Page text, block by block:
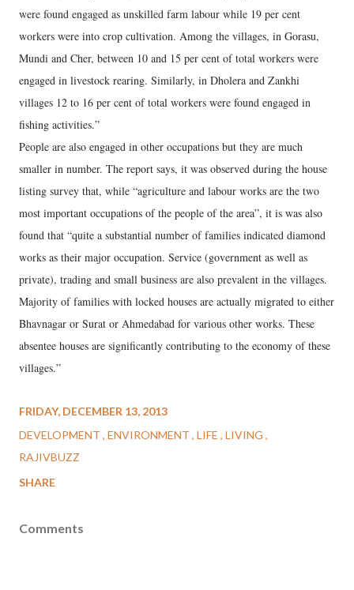
were found engaged as unskilled farm labour while 19 per cent
workers were into crop cultivation. Among the villages, in Gorasu,
Mundi and Cher, between 10 and 15 per cent of total workers were
engaged in livestock rearing. Similarly, in Dholera and Zankhi
villages 12 to 16 per cent of total workers were found engaged in
fishing activities.”
People are also engaged in other occupations but they are much
smaller in number. The report says, it was observed during the house
listing survey that, while “agriculture and labour works are the two
most important occupations of the people of the area”, it is was also
found that “quite a substantial number of families indicated diamond
works as their major occupation. Service (government as well as
private), trading and small business are also prevalent in the villages.
Majority of families with locked houses are actually migrated to either
Bhavnagar or Surat or Ahmedabad for various other works. These
absentee houses are significantly contributing to the economy of these
villages.”
FRIDAY, DECEMBER 13, 2013
DEVELOPMENT ENVIRONMENT LIFE LIVING
RAJIVBUZZ
SHARE
Comments